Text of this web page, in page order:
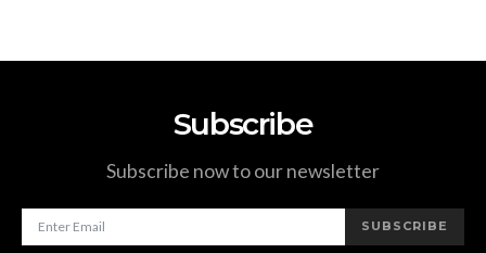
Subscribe
Subscribe now to our newsletter
SUBSCRIBE